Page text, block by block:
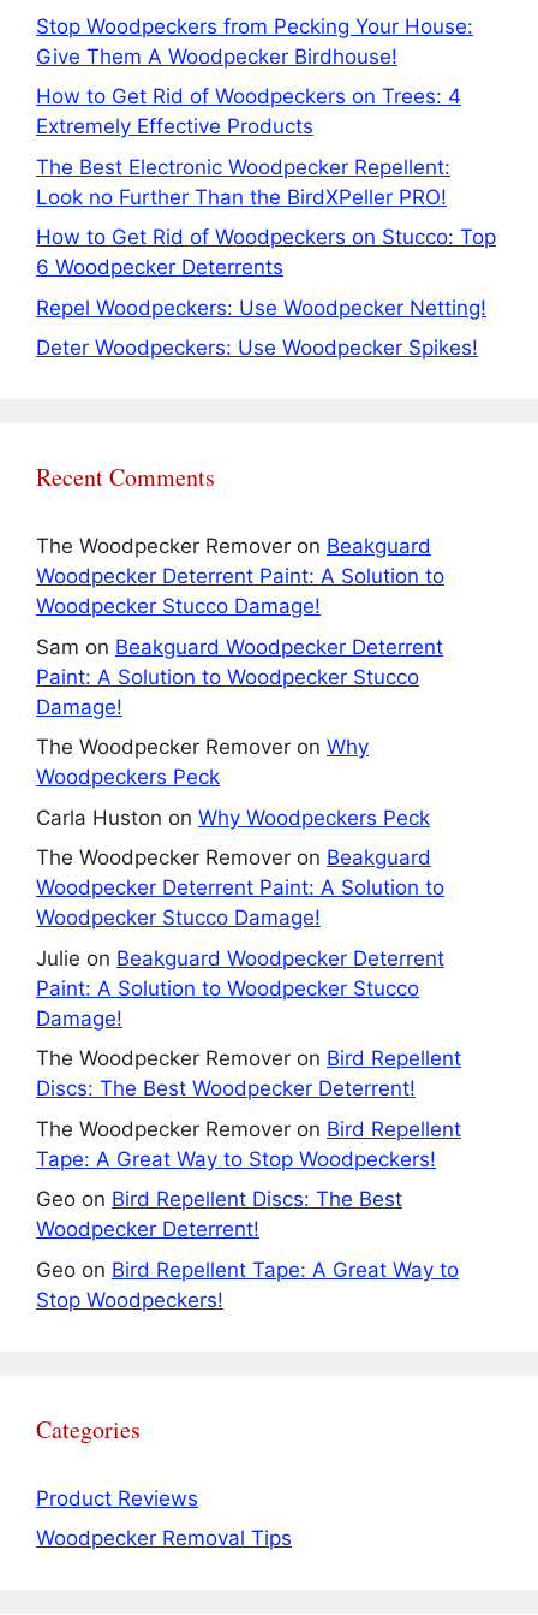
Stop Woodpeckers from Pecking Your House:
Give Them A Woodpecker Birdhouse!
How to Get Rid of Woodpeckers on Trees: 4
Extremely Effective Products
The Best Electronic Woodpecker Repellent:
Look no Further Than the BirdXPeller PRO!
How to Get Rid of Woodpeckers on Stucco: Top
6 Woodpecker Deterrents
Repel Woodpeckers: Use Woodpecker Netting!
Deter Woodpeckers: Use Woodpecker Spikes!
Recent Comments
The Woodpecker Remover on Beakguard
Woodpecker Deterrent Paint: A Solution to
Woodpecker Stucco Damage!
Sam on Beakguard Woodpecker Deterrent
Paint: A Solution to Woodpecker Stucco
Damage!
The Woodpecker Remover on Why
Woodpeckers Peck
Carla Huston on Why Woodpeckers Peck
The Woodpecker Remover on Beakguard
Woodpecker Deterrent Paint: A Solution to
Woodpecker Stucco Damage!
Julie on Beakguard Woodpecker Deterrent
Paint: A Solution to Woodpecker Stucco
Damage!
The Woodpecker Remover on Bird Repellent
Discs: The Best Woodpecker Deterrent!
The Woodpecker Remover on Bird Repellent
Tape: A Great Way to Stop Woodpeckers!
Geo on Bird Repellent Discs: The Best
Woodpecker Deterrent!
Geo on Bird Repellent Tape: A Great Way to
Stop Woodpeckers!
Categories
Product Reviews
Woodpecker Removal Tips